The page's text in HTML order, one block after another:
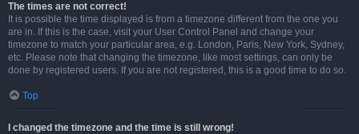
The times are not correct!
It is possible the time displayed is from a timezone different from the one you
are in. If this is the case, visit your User Control Panel and change your
timezone to match your particular area, e.g. London, Paris, New York, Sydney,
etc. Please note that changing the timezone, like most settings, can only be
done by registered users. If you are not registered, this is a good time to do so.
Top
I changed the timezone and the time is still wrong!